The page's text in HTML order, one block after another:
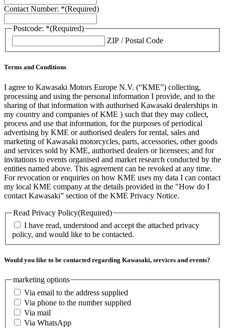
Contact Number: *(Required)
Postcode: *(Required)
ZIP / Postal Code
Terms and Conditions
I agree to Kawasaki Motors Europe N.V. (“KME”) collecting,
processing and using the personal information I provide, and to the
sharing of that information with authorised Kawasaki dealerships in
my country and companies of KME ) such that they may collect,
process and use that information, for the purposes of periodical
advertising by KME or authorised dealers for rental, sales and
marketing of Kawasaki motorcycles, parts, accessories, other goods
and services sold by KME, authorised dealers or licensees; and for
invitations to events organised and market research conducted by the
entities named above. This agreement can be revoked at any time.
For revocation or enquiries on how KME uses my data I can contact
my local KME company at the details provided in the "How do I
contact Kawasaki” section of the KME Privacy Notice.
Read Privacy Policy(Required)
I have read, understood and accept the attached privacy
policy, and would like to be contacted.
Would you like to be contacted regarding Kawasaki, services and events?
marketing options
Via email to the address supplied
Via phone to the number supplied
Via mail
Via WhatsApp